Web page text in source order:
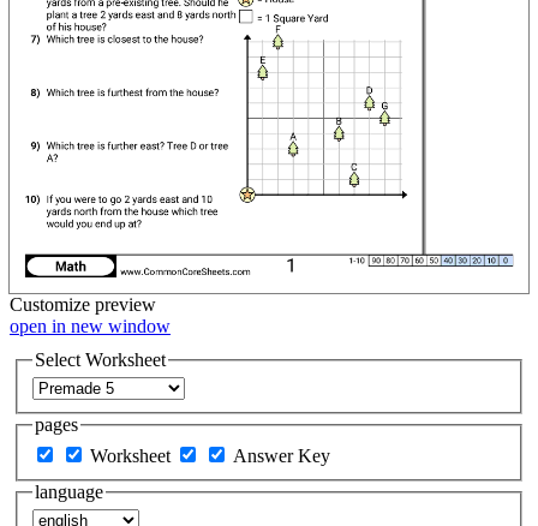
Customize preview
open in new window
Select Worksheet
pages
Worksheet
Answer Key
language